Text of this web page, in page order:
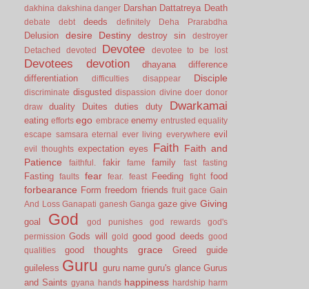
dakhina dakshina danger Darshan Dattatreya Death
debate debt deeds definitely Deha Prarabdha
Delusion desire Destiny destroy sin
destroyer
Detached
devoted Devotee devotee to be lost
Devotees devotion dhayana
difference
differentiation
difficulties disappear Disciple
discriminate disgusted dispassion divine doer donor
draw
duality Duites duties duty Dwarkamai
eating efforts ego embrace enemy entrusted equality
escape samsara eternal ever living everywhere evil
evil thoughts expectation eyes Faith Faith and
Patience
faithful. fakir fame family fast fasting
Fasting faults fear fear. feast Feeding fight food
forbearance Form freedom friends fruit gace Gain
And Loss Ganapati ganesh Ganga gaze give Giving
goal God god punishes god rewards
god's
permission Gods will gold good good deeds good
qualities
good thoughts grace Greed
guide
guileless Guru guru name guru's glance Gurus
and Saints gyana hands happiness hardship harm